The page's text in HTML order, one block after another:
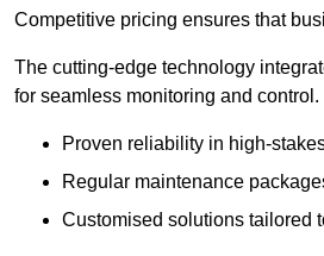
Competitive pricing ensures that
The cutting-edge technology
for seamless monitoring and control.
Proven reliability in high-
Regular maintenance
Customised solutions tailored